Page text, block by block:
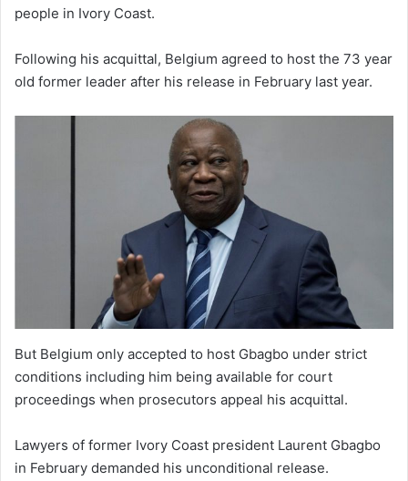
people in Ivory Coast.
Following his acquittal, Belgium agreed to host the 73 year
old former leader after his release in February last year.
But Belgium only accepted to host Gbagbo under strict
conditions including him being available for court
proceedings when prosecutors appeal his acquittal.
Lawyers of former Ivory Coast president Laurent Gbagbo
in February demanded his unconditional release.